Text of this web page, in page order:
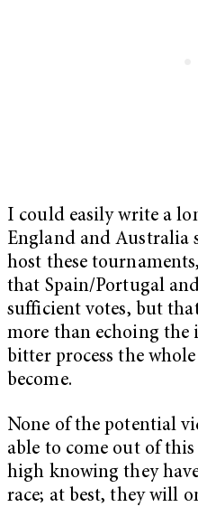
I could easily write a
England and Australia
host these
that Spain/Portugal
sufficient votes, but
more than echoing the
bitter process the
become.
None of the potential
able to come out of
high knowing they
race; at best, they will